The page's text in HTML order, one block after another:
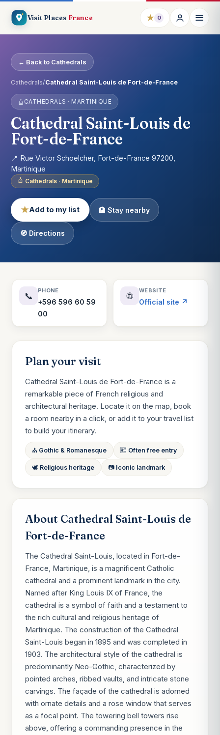
Visit Places France ★ 0
← Back to Cathedrals
Cathedrals/Cathedral Saint-Louis de Fort-de-France
CATHEDRALS · MARTINIQUE
Cathedral Saint-Louis de
Fort-de-France
📍 Rue Victor Schoelcher, Fort-de-France 97200,
Martinique
Cathedrals · Martinique
★Add to my list 🏨 Stay nearby
🧭 Directions
📞
PHONE
+596 596 60 59
00
🌐
WEBSITE
Official site ↗
Plan your visit
Cathedral Saint-Louis de Fort-de-France is a
remarkable piece of French religious and
architectural heritage. Locate it on the map, book
a room nearby in a click, or add it to your travel list
to build your itinerary.
⛪ Gothic & Romanesque 🆓 Often free entry
🕊 Religious heritage 📷 Iconic landmark
About Cathedral Saint-Louis de
Fort-de-France
The Cathedral Saint-Louis, located in Fort-de-
France, Martinique, is a magnificent Catholic
cathedral and a prominent landmark in the city.
Named after King Louis IX of France, the
cathedral is a symbol of faith and a testament to
the rich cultural and religious heritage of
Martinique. The construction of the Cathedral
Saint-Louis began in 1895 and was completed in
1903. The architectural style of the cathedral is
predominantly Neo-Gothic, characterized by
pointed arches, ribbed vaults, and intricate stone
carvings. The façade of the cathedral is adorned
with ornate details and a rose window that serves
as a focal point. The towering bell towers rise
above, offering a commanding presence in the